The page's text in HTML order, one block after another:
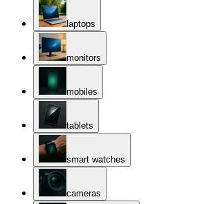
laptops
monitors
mobiles
tablets
smart watches
cameras